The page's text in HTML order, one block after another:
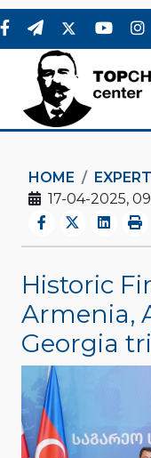
HOME
17-04-2025,
Historic
Armenia,
Georgia